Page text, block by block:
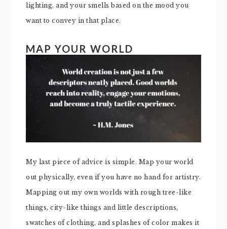
lighting, and your smells based on the mood you
want to convey in that place.
MAP YOUR WORLD
My last piece of advice is simple. Map your world
out physically, even if you have no hand for artistry.
Mapping out my own worlds with rough tree-like
things, city-like things and little descriptions,
swatches of clothing, and splashes of color makes it